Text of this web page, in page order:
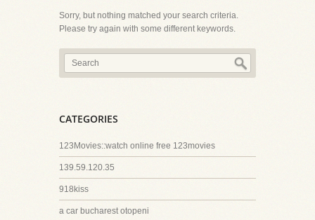
Sorry, but nothing matched your search criteria.
Please try again with some different keywords.
CATEGORIES
123Movies::watch online free 123movies
139.59.120.35
918kiss
a car bucharest otopeni